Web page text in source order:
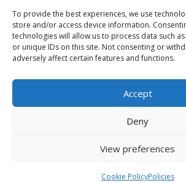
To provide the best experiences, we use
store and/or access device information.
technologies will allow us to process data such
or unique IDs on this site. Not consenting or
adversely affect certain features and functions.
Accept
Deny
View preferences
Cookie PolicyPolicies
Websites